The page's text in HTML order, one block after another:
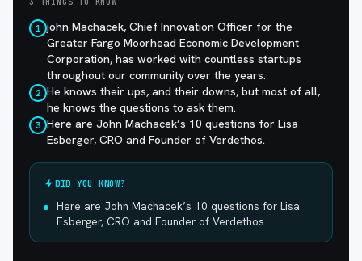
3 THINGS TO KNOW
1 john Machacek, Chief Innovation Officer for the
Greater Fargo Moorhead Economic Development
Corporation, has worked with countless startups
throughout our community over the years.
2 He knows their ups, and their downs, but most of all,
he knows the questions to ask them.
3 Here are John Machacek’s 10 questions for Lisa
Esberger, CRO and Founder of Verdethos.
DID YOU KNOW?
Here are John Machacek’s 10 questions for Lisa
Esberger, CRO and Founder of Verdethos.